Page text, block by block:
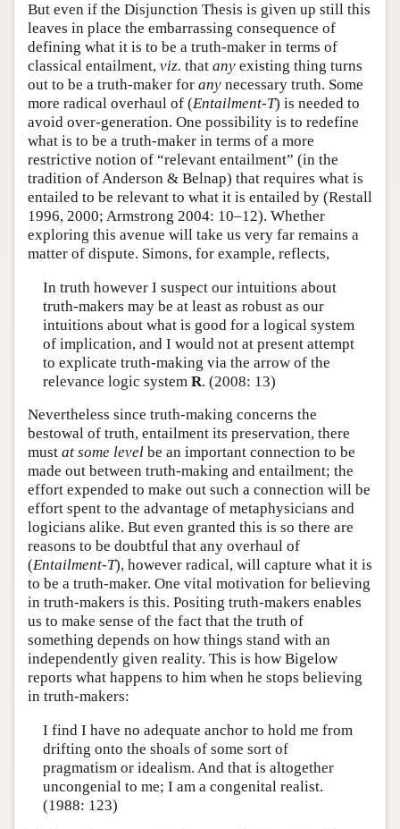
But even if the Disjunction Thesis is given up still this
leaves in place the embarrassing consequence of
defining what it is to be a truth-maker in terms of
classical entailment, viz. that any existing thing turns
out to be a truth-maker for any necessary truth. Some
more radical overhaul of (Entailment-T) is needed to
avoid over-generation. One possibility is to redefine
what is to be a truth-maker in terms of a more
restrictive notion of “relevant entailment” (in the
tradition of Anderson & Belnap) that requires what is
entailed to be relevant to what it is entailed by (Restall
1996, 2000; Armstrong 2004: 10–12). Whether
exploring this avenue will take us very far remains a
matter of dispute. Simons, for example, reflects,
In truth however I suspect our intuitions about
truth-makers may be at least as robust as our
intuitions about what is good for a logical system
of implication, and I would not at present attempt
to explicate truth-making via the arrow of the
relevance logic system R. (2008: 13)
Nevertheless since truth-making concerns the
bestowal of truth, entailment its preservation, there
must at some level be an important connection to be
made out between truth-making and entailment; the
effort expended to make out such a connection will be
effort spent to the advantage of metaphysicians and
logicians alike. But even granted this is so there are
reasons to be doubtful that any overhaul of
(Entailment-T), however radical, will capture what it is
to be a truth-maker. One vital motivation for believing
in truth-makers is this. Positing truth-makers enables
us to make sense of the fact that the truth of
something depends on how things stand with an
independently given reality. This is how Bigelow
reports what happens to him when he stops believing
in truth-makers:
I find I have no adequate anchor to hold me from
drifting onto the shoals of some sort of
pragmatism or idealism. And that is altogether
uncongenial to me; I am a congenital realist.
(1988: 123)